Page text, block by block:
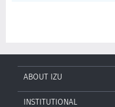
ABOUT IZU
INSTITUTIONAL